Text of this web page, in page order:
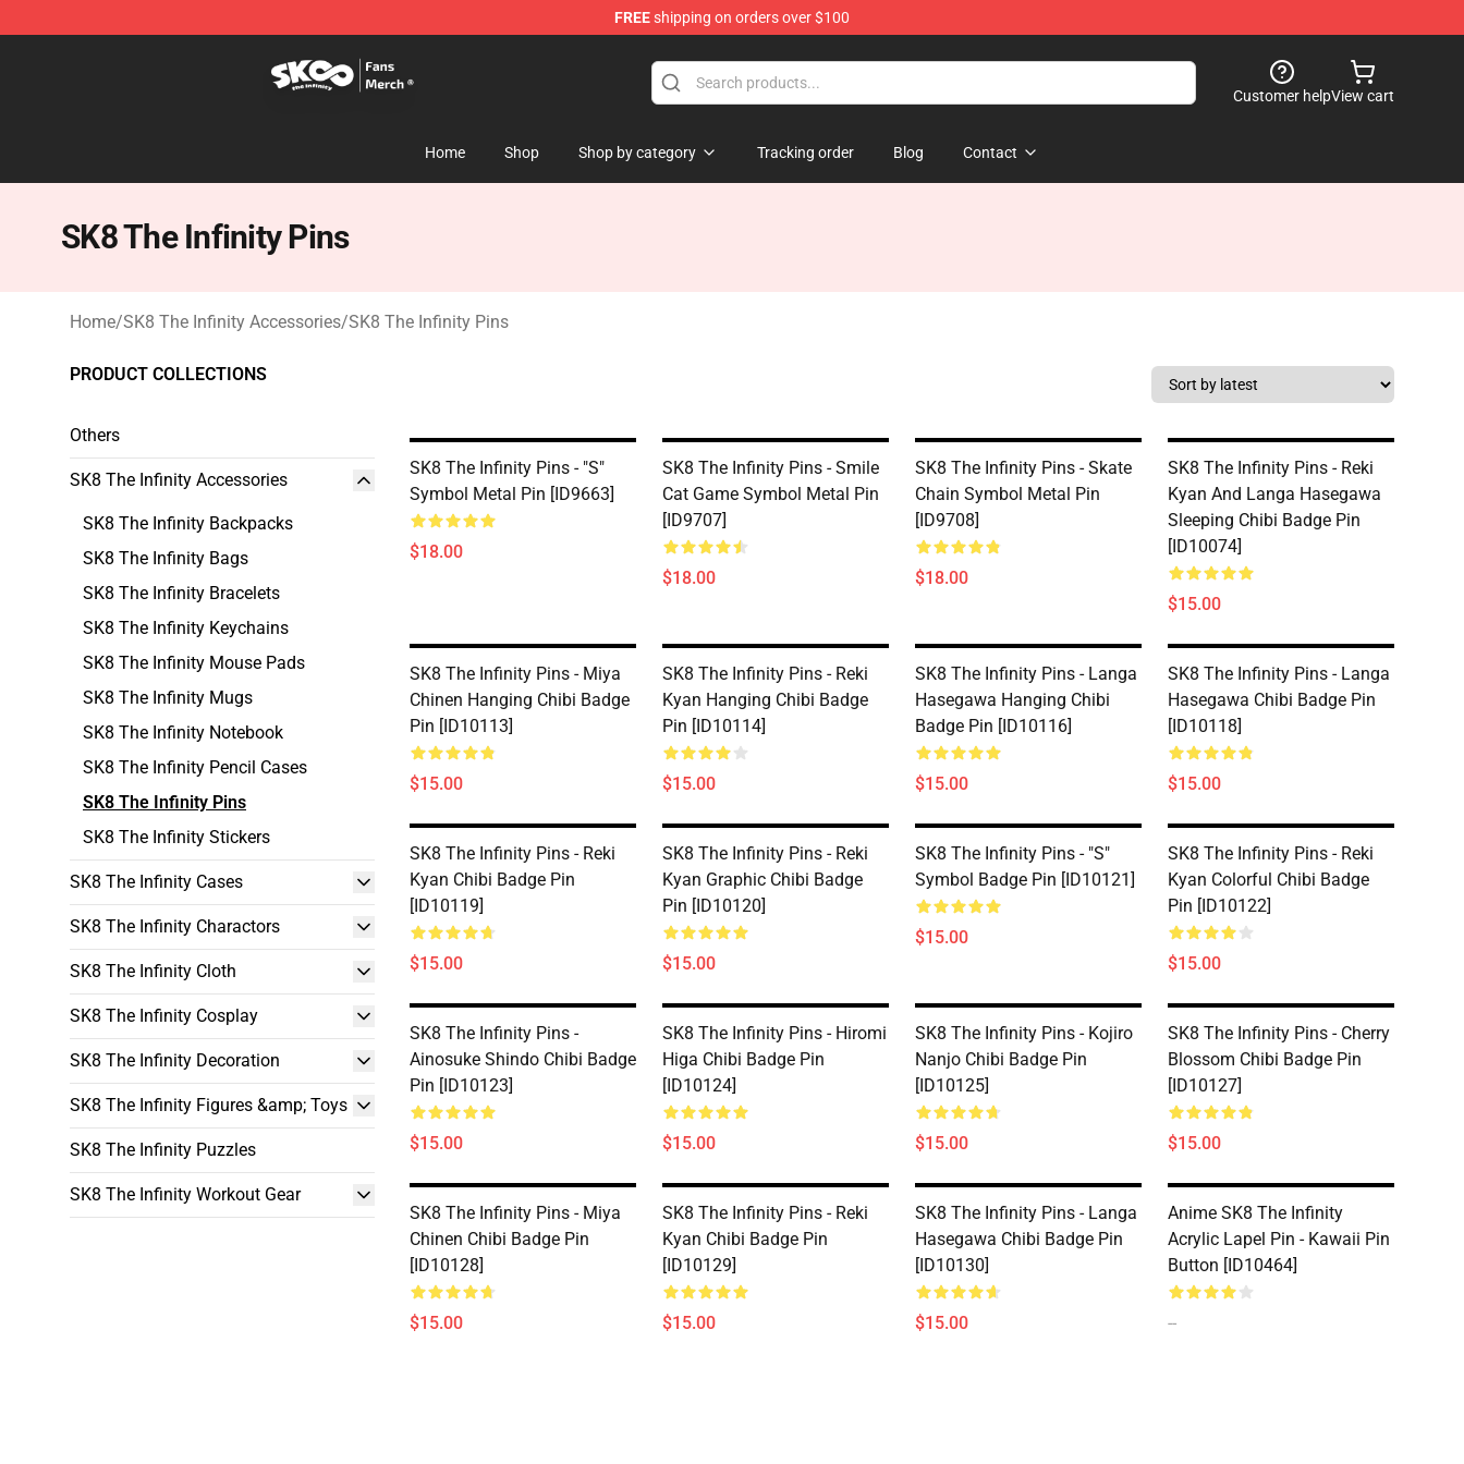
FREEshipping on orders over $100
Customer helpView cart
Home Shop Shop by category Tracking order Blog Contact
SK8 The Infinity Pins
Home/SK8 The Infinity Accessories/SK8 The Infinity Pins
PRODUCT COLLECTIONS
Others
SK8 The Infinity Accessories
SK8 The Infinity Backpacks
SK8 The Infinity Bags
SK8 The Infinity Bracelets
SK8 The Infinity Keychains
SK8 The Infinity Mouse Pads
SK8 The Infinity Mugs
SK8 The Infinity Notebook
SK8 The Infinity Pencil Cases
SK8 The Infinity Pins
SK8 The Infinity Stickers
SK8 The Infinity Cases
SK8 The Infinity Charactors
SK8 The Infinity Cloth
SK8 The Infinity Cosplay
SK8 The Infinity Decoration
SK8 The Infinity Figures &amp; Toys
SK8 The Infinity Puzzles
SK8 The Infinity Workout Gear
SK8 The Infinity Pins - "S"
Symbol Metal Pin [ID9663]
$18.00
SK8 The Infinity Pins - Smile
Cat Game Symbol Metal Pin
[ID9707]
$18.00
SK8 The Infinity Pins - Skate
Chain Symbol Metal Pin
[ID9708]
$18.00
SK8 The Infinity Pins - Reki
Kyan And Langa Hasegawa
Sleeping Chibi Badge Pin
[ID10074]
$15.00
SK8 The Infinity Pins - Miya
Chinen Hanging Chibi Badge
Pin [ID10113]
$15.00
SK8 The Infinity Pins - Reki
Kyan Hanging Chibi Badge
Pin [ID10114]
$15.00
SK8 The Infinity Pins - Langa
Hasegawa Hanging Chibi
Badge Pin [ID10116]
$15.00
SK8 The Infinity Pins - Langa
Hasegawa Chibi Badge Pin
[ID10118]
$15.00
SK8 The Infinity Pins - Reki
Kyan Chibi Badge Pin
[ID10119]
$15.00
SK8 The Infinity Pins - Reki
Kyan Graphic Chibi Badge
Pin [ID10120]
$15.00
SK8 The Infinity Pins - "S"
Symbol Badge Pin [ID10121]
$15.00
SK8 The Infinity Pins - Reki
Kyan Colorful Chibi Badge
Pin [ID10122]
$15.00
SK8 The Infinity Pins -
Ainosuke Shindo Chibi Badge
Pin [ID10123]
$15.00
SK8 The Infinity Pins - Hiromi
Higa Chibi Badge Pin
[ID10124]
$15.00
SK8 The Infinity Pins - Kojiro
Nanjo Chibi Badge Pin
[ID10125]
$15.00
SK8 The Infinity Pins - Cherry
Blossom Chibi Badge Pin
[ID10127]
$15.00
SK8 The Infinity Pins - Miya
Chinen Chibi Badge Pin
[ID10128]
$15.00
SK8 The Infinity Pins - Reki
Kyan Chibi Badge Pin
[ID10129]
$15.00
SK8 The Infinity Pins - Langa
Hasegawa Chibi Badge Pin
[ID10130]
$15.00
Anime SK8 The Infinity
Acrylic Lapel Pin - Kawaii Pin
Button [ID10464]
--